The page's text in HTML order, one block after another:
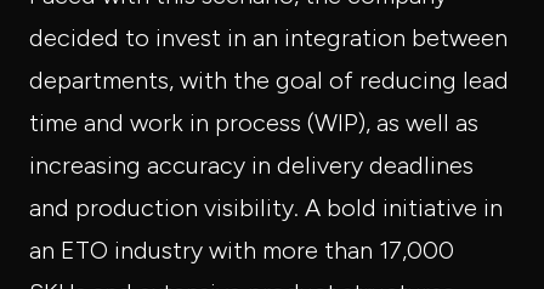
decided to invest in an integration between
departments, with the goal of reducing lead
time and work in process (WIP), as well as
increasing accuracy in delivery deadlines
and production visibility. A bold initiative in
an ETO industry with more than 17,000